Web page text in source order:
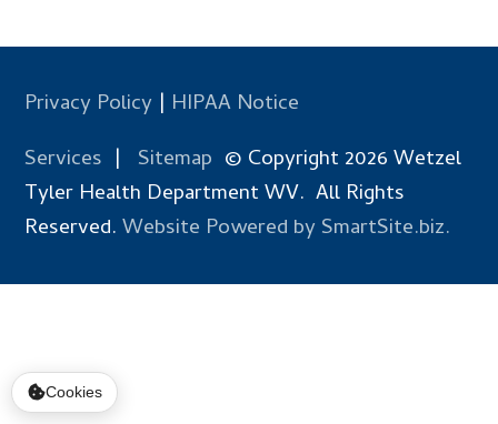
Privacy Policy | HIPAA Notice
Services | Sitemap © Copyright 2026 Wetzel
Tyler Health Department WV. All Rights
Reserved.Website Powered by SmartSite.biz.
Cookies